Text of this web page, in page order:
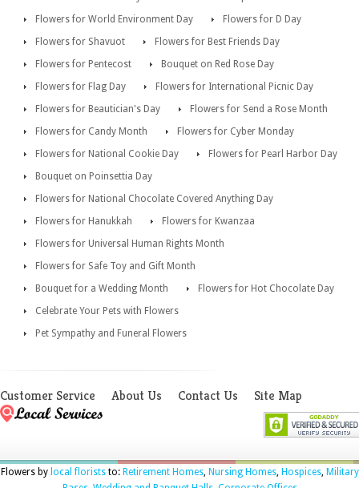
Flowers for World Environment Day
Flowers for D Day
Flowers for Shavuot
Flowers for Best Friends Day
Flowers for Pentecost
Bouquet on Red Rose Day
Flowers for Flag Day
Flowers for International Picnic Day
Flowers for Beautician's Day
Flowers for Send a Rose Month
Flowers for Candy Month
Flowers for Cyber Monday
Flowers for National Cookie Day
Flowers for Pearl Harbor Day
Bouquet on Poinsettia Day
Flowers for National Chocolate Covered Anything Day
Flowers for Hanukkah
Flowers for Kwanzaa
Flowers for Universal Human Rights Month
Flowers for Safe Toy and Gift Month
Bouquet for a Wedding Month
Flowers for Hot Chocolate Day
Celebrate Your Pets with Flowers
Pet Sympathy and Funeral Flowers
Customer Service About Us Contact Us Site Map
Flowers by local floriststo: Retirement Homes, Nursing Homes, Hospices, Military